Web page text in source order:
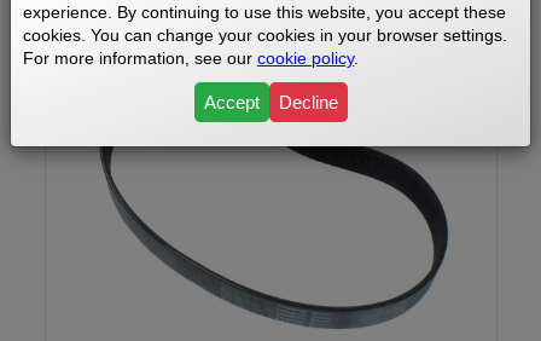
experience. By continuing to use this website, you accept these
cookies. You can change your cookies in your browser settings.
For more information, see our cookie policy.
Accept Decline